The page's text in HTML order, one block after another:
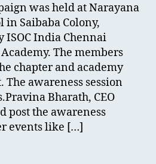
was held at Narayana
in Saibaba Colony,
ISOC India Chennai
The members
chapter and academy
The awareness session
Bharath, CEO
post the awareness
events like […]